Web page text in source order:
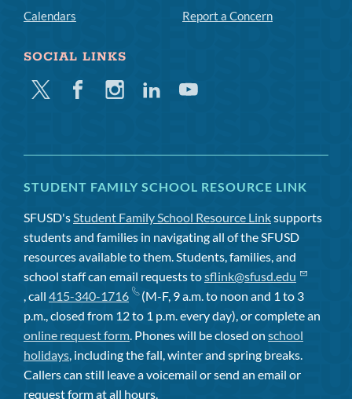
Calendars
Report a Concern
SOCIAL LINKS
Twitter FacebookInstagramLinkedinYoutube
STUDENT FAMILY SCHOOL RESOURCE LINK
SFUSD's Student Family School Resource Linksupports
students and families in navigating all of the SFUSD
resources available to them. Students, families, and
school staff can email requests tosflink@sfusd.edu
, call 415-340-1716
(M-F, 9 a.m. to noon and 1 to 3
p.m., closed from 12 to 1 p.m. every day), or complete an
online request form . Phones will be closed on school
holidays , including the fall, winter and spring breaks.
Callers can still leave a voicemail or send an email or
request form at all hours.